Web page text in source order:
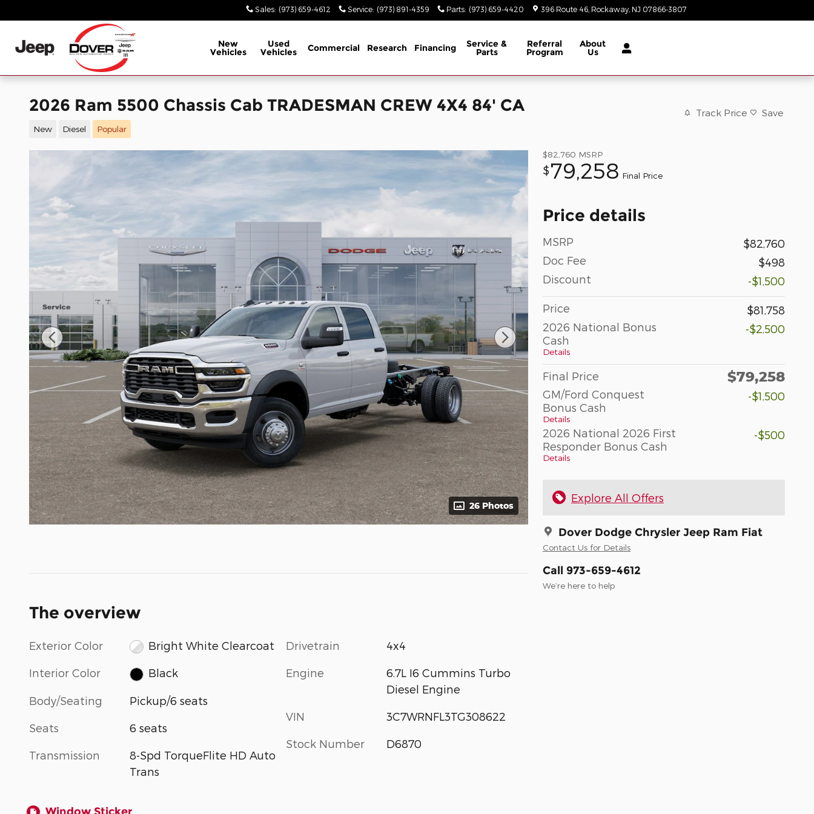
Sales: (973) 659-4612 Service: (973) 891-4359 Parts: (973) 659-4420 396 Route 46 Rockaway NJ 07866-3807
New
Vehicles
Used
Vehicles Commercial Research Financing Service &
Parts
Referral
Program
About
Us
2026 Ram 5500 Chassis Cab TRADESMAN CREW 4X4 84' CA
New Diesel Popular
Track Price Save
26 Photos
$82,760 MSRP
$79,258 Final Price
Price details
MSRP
$82,760
Doc Fee
$498
Discount
-$1,500
Price
$81,758
2026 National Bonus
Cash
Details
-$2,500
Final Price $79,258
GM/Ford Conquest
Bonus Cash
Details
-$1,500
2026 National 2026 First
Responder Bonus Cash
Details
-$500
Explore All Offers
Dover Dodge Chrysler Jeep Ram Fiat
Contact Us for Details
Call 973-659-4612
We’re here to help
The overview
Exterior Color Bright White Clearcoat
Interior Color Black
Body/Seating Pickup/6 seats
Seats 6 seats
Transmission
8-Spd TorqueFlite HD Auto
Trans
Drivetrain 4x4
Engine
6.7L I6 Cummins Turbo
Diesel Engine
VIN 3C7WRNFL3TG308622
Stock Number D6870
Window Sticker